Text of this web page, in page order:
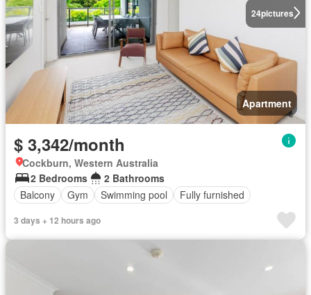
24pictures
Apartment
$ 3,342/month
Cockburn, Western Australia
2 Bedrooms
2 Bathrooms
Balcony
Gym Swimming pool Fully furnished
3 days + 12 hours ago